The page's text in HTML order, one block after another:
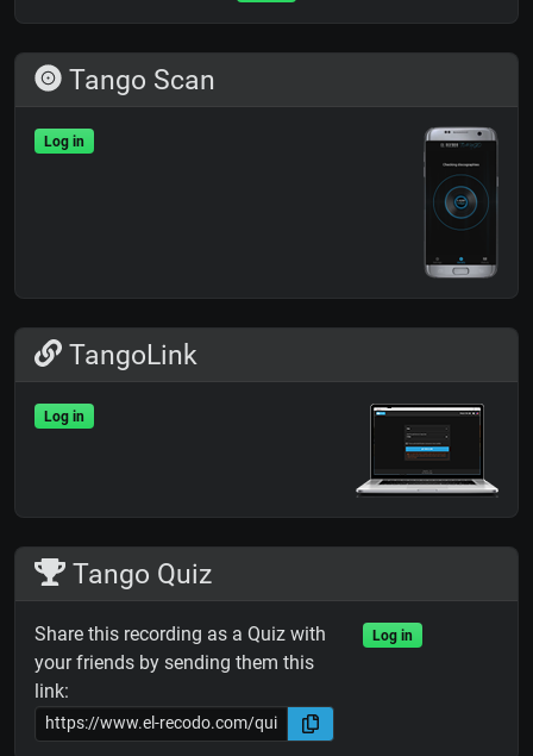
Tango Scan
Log in
TangoLink
Log in
Tango Quiz
Share this recording as a Quiz with
your friends by sending them this
link:
Log in